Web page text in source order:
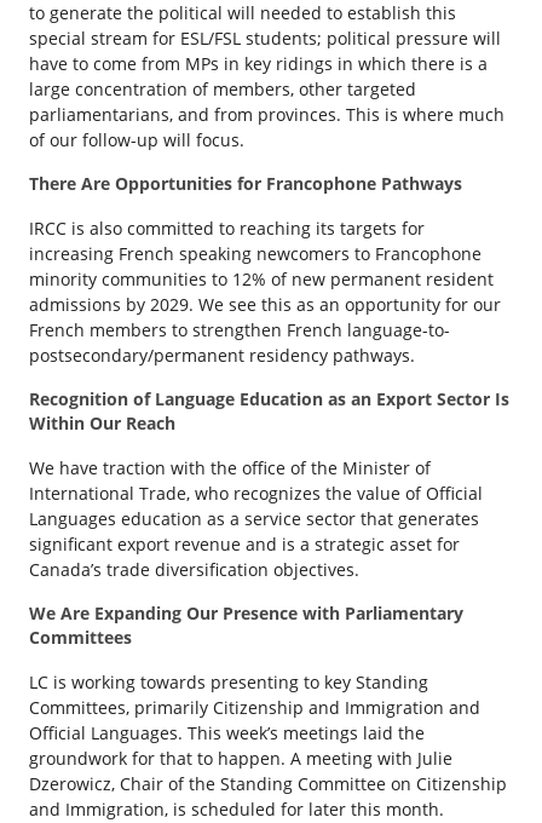
to generate the political will needed to establish this
special stream for ESL/FSL students; political pressure will
have to come from MPs in key ridings in which there is a
large concentration of members, other targeted
parliamentarians, and from provinces. This is where much
of our follow-up will focus.
There Are Opportunities for Francophone Pathways
IRCC is also committed to reaching its targets for
increasing French speaking newcomers to Francophone
minority communities to 12% of new permanent resident
admissions by 2029. We see this as an opportunity for our
French members to strengthen French language-to-
postsecondary/permanent residency pathways.
Recognition of Language Education as an Export Sector Is
Within Our Reach
We have traction with the office of the Minister of
International Trade, who recognizes the value of Official
Languages education as a service sector that generates
significant export revenue and is a strategic asset for
Canada’s trade diversification objectives.
We Are Expanding Our Presence with Parliamentary
Committees
LC is working towards presenting to key Standing
Committees, primarily Citizenship and Immigration and
Official Languages. This week’s meetings laid the
groundwork for that to happen. A meeting with Julie
Dzerowicz, Chair of the Standing Committee on Citizenship
and Immigration, is scheduled for later this month.